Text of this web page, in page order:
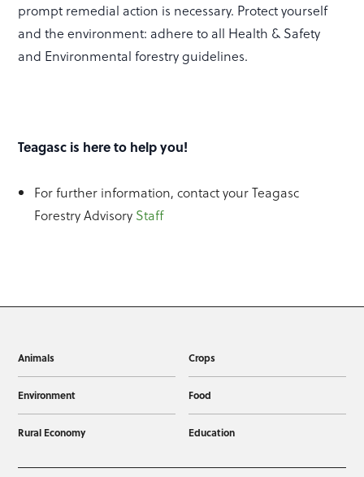
prompt remedial action is necessary. Protect yourself
and the environment: adhere to all Health & Safety
and Environmental forestry guidelines.
Teagasc is here to help you!
For further information, contact your Teagasc
Forestry Advisory Staff
Animals Crops
Environment Food
Rural Economy Education